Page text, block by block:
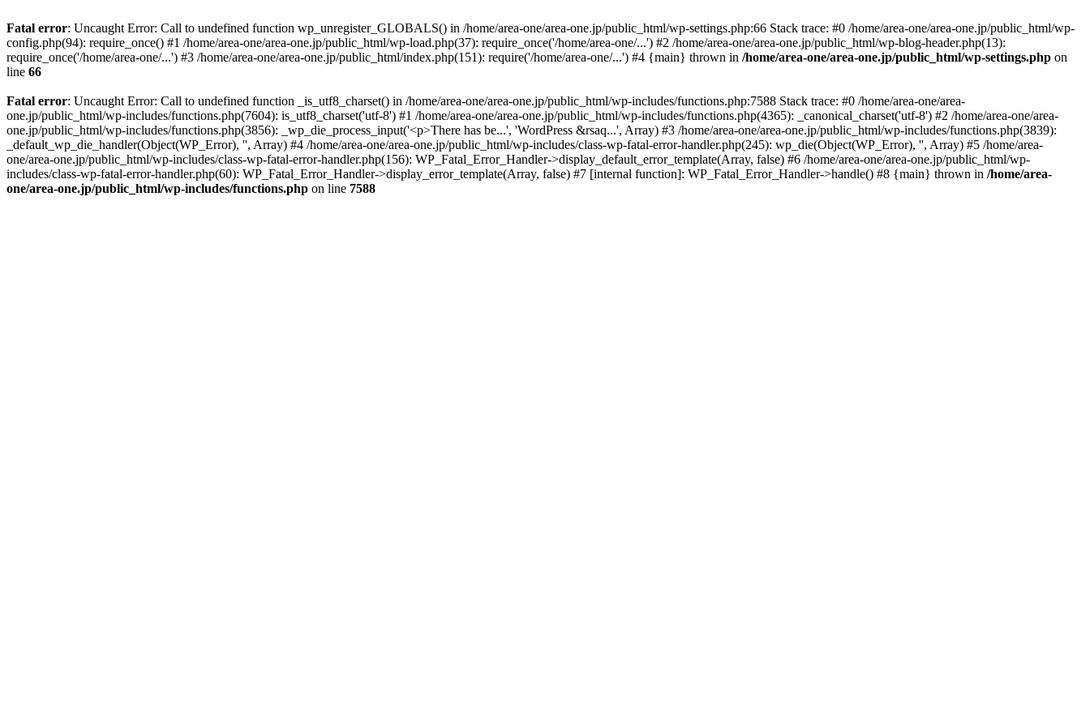
Fatal error: Uncaught Error: Call to undefined function wp_unregister_GLOBALS() in /home/area-one/area-one.jp/public_html/wp-settings.php:66 Stack trace: #0 /home/area-one/area-one.jp/public_html/wp-
config.php(94): require_once() #1 /home/area-one/area-one.jp/public_html/wp-load.php(37): require_once('/home/area-one/...') #2 /home/area-one/area-one.jp/public_html/wp-blog-header.php(13):
require_once('/home/area-one/...') #3 /home/area-one/area-one.jp/public_html/index.php(151): require('/home/area-one/...') #4 {main} thrown in /home/area-one/area-one.jp/public_html/wp-settings.php on
line 66
Fatal error: Uncaught Error: Call to undefined function _is_utf8_charset() in /home/area-one/area-one.jp/public_html/wp-includes/functions.php:7588 Stack trace: #0 /home/area-one/area-
one.jp/public_html/wp-includes/functions.php(7604): is_utf8_charset('utf-8') #1 /home/area-one/area-one.jp/public_html/wp-includes/functions.php(4365): _canonical_charset('utf-8') #2 /home/area-one/area-
one.jp/public_html/wp-includes/functions.php(3856): _wp_die_process_input('<p>There has be...', 'WordPress &rsaq...', Array) #3 /home/area-one/area-one.jp/public_html/wp-includes/functions.php(3839):
_default_wp_die_handler(Object(WP_Error), '', Array) #4 /home/area-one/area-one.jp/public_html/wp-includes/class-wp-fatal-error-handler.php(245): wp_die(Object(WP_Error), '', Array) #5 /home/area-
one/area-one.jp/public_html/wp-includes/class-wp-fatal-error-handler.php(156): WP_Fatal_Error_Handler->display_default_error_template(Array, false) #6 /home/area-one/area-one.jp/public_html/wp-
includes/class-wp-fatal-error-handler.php(60): WP_Fatal_Error_Handler->display_error_template(Array, false) #7 [internal function]: WP_Fatal_Error_Handler->handle() #8 {main} thrown in /home/area-
one/area-one.jp/public_html/wp-includes/functions.php on line 7588